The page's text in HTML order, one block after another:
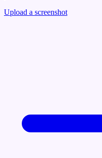
Upload a screenshot